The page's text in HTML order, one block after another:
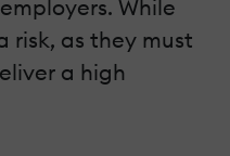
While
risk, as they must
a high